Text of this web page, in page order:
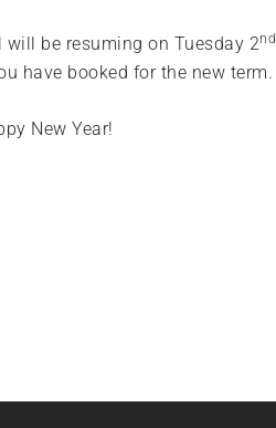
be resuming on Tuesday 2nd
have booked for the new term.
New Year!